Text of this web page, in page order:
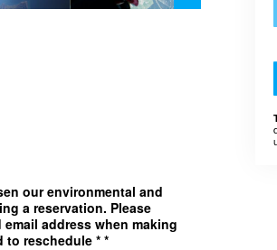
our environmental and
a reservation. Please
address when making
to reschedule * *